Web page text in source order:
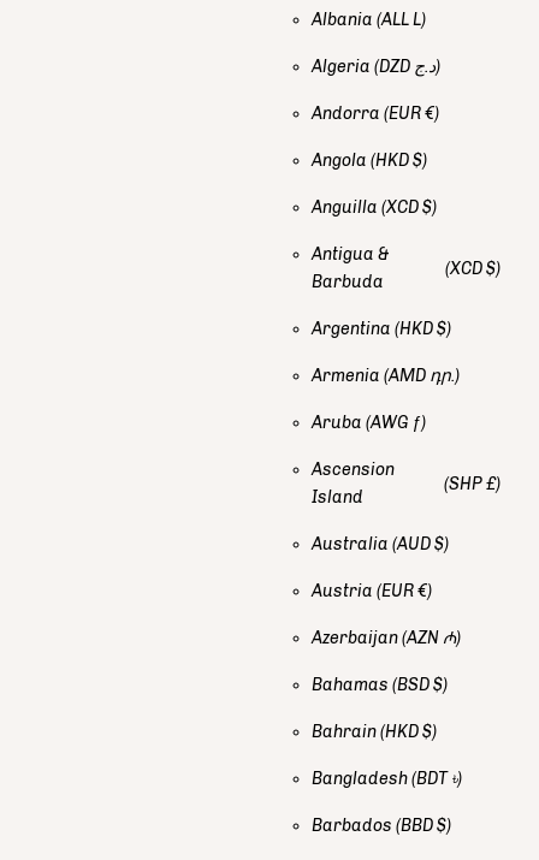
Albania (ALL L)
Algeria (DZD د.ج)
Andorra (EUR €)
Angola (HKD $)
Anguilla (XCD $)
Antigua &
Barbuda
(XCD $)
Argentina (HKD $)
Armenia (AMD դր.)
Aruba (AWG ƒ)
Ascension
Island
(SHP £)
Australia (AUD $)
Austria (EUR €)
Azerbaijan(AZN ₼)
Bahamas (BSD $)
Bahrain(HKD $)
Bangladesh(BDT ৳)
Barbados (BBD $)